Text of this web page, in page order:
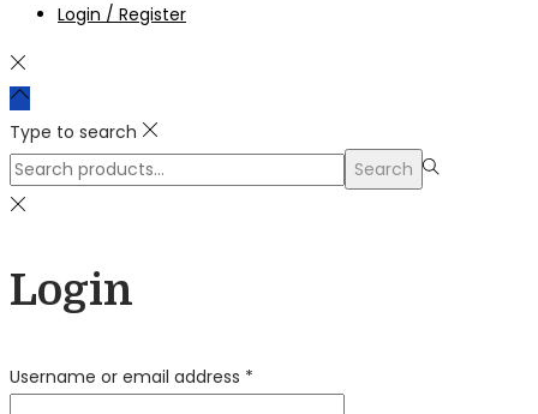
Login / Register
Type to search
Search
for:>
Search
Login
Username or email address *